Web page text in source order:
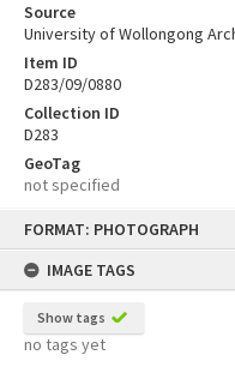
FORMAT: PHOTOGRAPH
IMAGE TAGS
Show tags
no tags yet
Source
University of Wollongong
Item ID
D283/09/0880
Collection ID
D283
GeoTag
not specified